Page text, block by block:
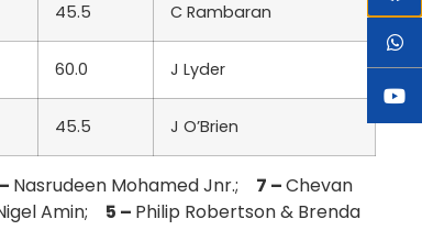
45.5 C Rambaran
60.0 J Lyder
45.5 J O’Brien
Nasrudeen Mohamed Jnr.; 7 –Chevan
Amin; 5 – Philip Robertson & Brenda